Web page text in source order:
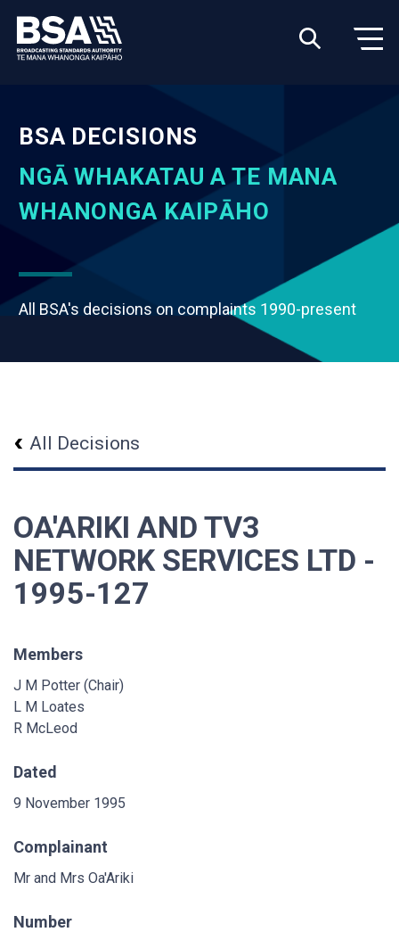
BSA DECISIONS
NGĀ WHAKATAU A TE MANA
WHANONGA KAIPĀHO
All BSA's decisions on complaints 1990-present
All Decisions
OA'ARIKI AND TV3
NETWORK SERVICES LTD -
1995-127
Members
J M Potter (Chair)
L M Loates
R McLeod
Dated
9 November 1995
Complainant
Mr and Mrs Oa'Ariki
Number